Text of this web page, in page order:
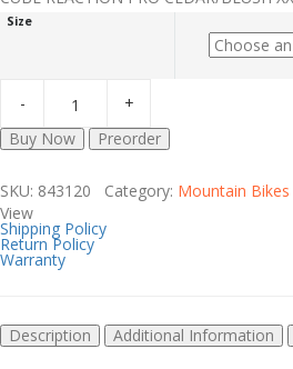
Size
Buy Now Preorder
SKU: 843120 Category: Mountain Bikes
View
Shipping Policy
Return Policy
Warranty
Description Additional Information